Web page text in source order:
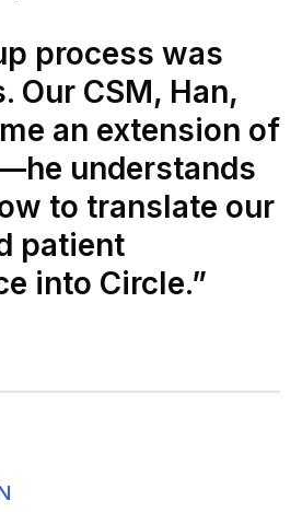
process was
Our CSM, Han,
an extension of
understands
to translate our
patient
into Circle.”